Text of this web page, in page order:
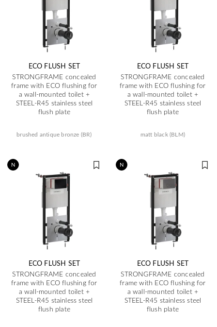
ECO FLUSH SET
STRONGFRAME concealed
frame with ECO flushing for
a wall-mounted toilet +
STEEL-R45 stainless steel
flush plate
brushed antique bronze (BR)
ECO FLUSH SET
STRONGFRAME concealed
frame with ECO flushing for
a wall-mounted toilet +
STEEL-R45 stainless steel
flush plate
matt black (BLM)
N
ECO FLUSH SET
STRONGFRAME concealed
frame with ECO flushing for
a wall-mounted toilet +
STEEL-R45 stainless steel
flush plate
N
ECO FLUSH SET
STRONGFRAME concealed
frame with ECO flushing for
a wall-mounted toilet +
STEEL-R45 stainless steel
flush plate